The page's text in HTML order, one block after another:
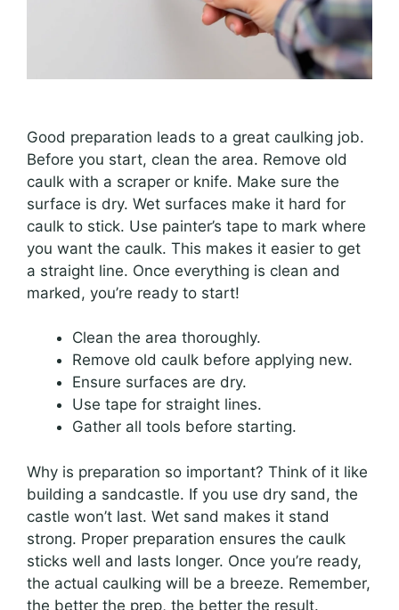
Good preparation leads to a great caulking job.
Before you start, clean the area. Remove old
caulk with a scraper or knife. Make sure the
surface is dry. Wet surfaces make it hard for
caulk to stick. Use painter’s tape to mark where
you want the caulk. This makes it easier to get
a straight line. Once everything is clean and
marked, you’re ready to start!
Clean the area thoroughly.
Remove old caulk before applying new.
Ensure surfaces are dry.
Use tape for straight lines.
Gather all tools before starting.
Why is preparation so important? Think of it like
building a sandcastle. If you use dry sand, the
castle won’t last. Wet sand makes it stand
strong. Proper preparation ensures the caulk
sticks well and lasts longer. Once you’re ready,
the actual caulking will be a breeze. Remember,
the better the prep, the better the result.